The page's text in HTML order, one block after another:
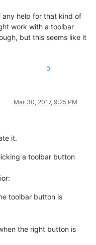
any help for that kind of
work with a toolbar
but this seems like it
0
Mar 30, 2017, 9:25 PM
it.
a toolbar button
toolbar button is
the right button is